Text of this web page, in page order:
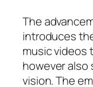
The
introduces
music videos
however also
vision. The